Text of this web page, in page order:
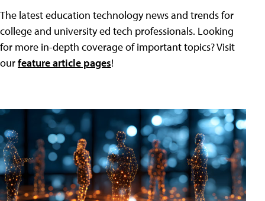
The latest education technology news and trends for
college and university ed tech professionals. Looking
for more in-depth coverage of important topics? Visit
ourfeature article pages!